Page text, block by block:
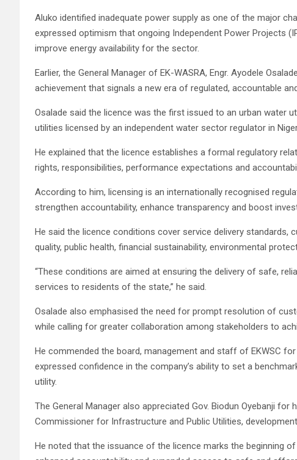
Aluko identified inadequate power supply as one of the major
expressed optimism that ongoing Independent Power Projects
improve energy availability for the sector.
Earlier, the General Manager of EK-WASRA, Engr. Ayodele
achievement that signals a new era of regulated, accountable
Osalade said the licence was the first issued to an urban water
utilities licensed by an independent water sector regulator in
He explained that the licence establishes a formal regulatory
rights, responsibilities, performance expectations and
According to him, licensing is an internationally recognised
strengthen accountability, enhance transparency and boost
He said the licence conditions cover service delivery standards,
quality, public health, financial sustainability, environmental
“These conditions are aimed at ensuring the delivery of safe,
services to residents of the state,” he said.
Osalade also emphasised the need for prompt resolution of
while calling for greater collaboration among stakeholders to
He commended the board, management and staff of EKWSC
expressed confidence in the company’s ability to set a
utility.
The General Manager also appreciated Gov. Biodun Oyebanji
Commissioner for Infrastructure and Public Utilities,
He noted that the issuance of the licence marks the beginning